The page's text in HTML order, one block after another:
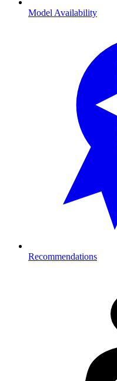
Model Availability
Recommendations